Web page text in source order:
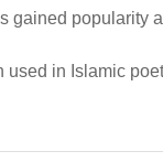
gained popularity
used in Islamic